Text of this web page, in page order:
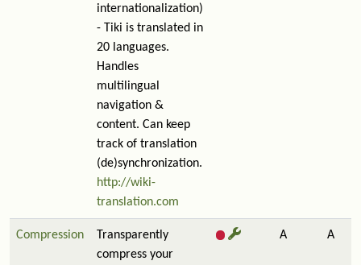
internationalization)
- Tiki is translated in
20 languages.
Handles
multilingual
navigation &
content. Can keep
track of translation
(de)synchronization.
http://wiki-
translation.com
Compression
Transparently
compress your
A A